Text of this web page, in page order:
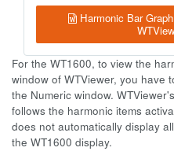
Harmonic Bar
For the WT1600, to view the
window of WTViewer, you have
the Numeric window.
follows the harmonic items
does not automatically display
the WT1600 display.